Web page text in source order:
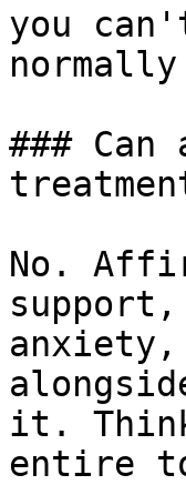
you
###
No.
it.
entire